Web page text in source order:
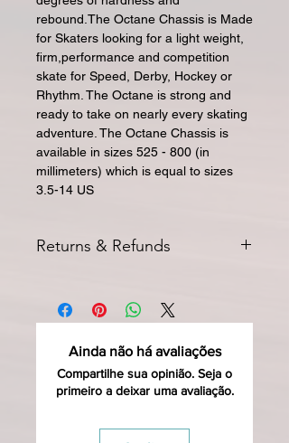
rebound.The Octane Chassis is Made
for Skaters looking for a light weight,
firm,performance and competition
skate for Speed, Derby, Hockey or
Rhythm. The Octane is strong and
ready to take on nearly every skating
adventure. The Octane Chassis is
available in sizes 525 - 800 (in
millimeters) which is equal to sizes
3.5-14 US
Returns & Refunds
must be started within 14 days of
delivery. Special orders and sale items
unused products in original condition
with original packaging for return.
The returned item must be able to
wheels or bearings may not be
Ainda não há avaliações
Compartilhe sua opinião. Seja o
primeiro a deixar uma avaliação.